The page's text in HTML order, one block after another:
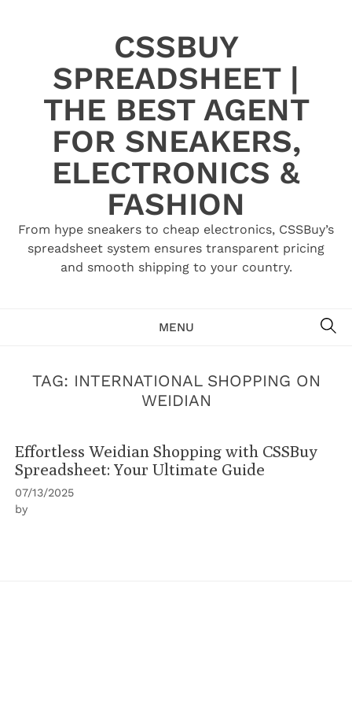
CSSBUY
SPREADSHEET |
THE BEST AGENT
FOR SNEAKERS,
ELECTRONICS &
FASHION
From hype sneakers to cheap electronics, CSSBuy’s
spreadsheet system ensures transparent pricing
and smooth shipping to your country.
MENU
TAG: INTERNATIONAL SHOPPING ON
WEIDIAN
Effortless Weidian Shopping with CSSBuy
Spreadsheet: Your Ultimate Guide
07/13/2025
by